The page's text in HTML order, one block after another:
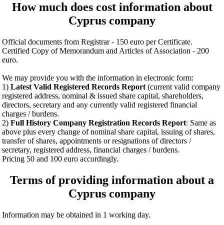
How much does cost information about
Cyprus company
Official documents from Registrar - 150 euro per Certificate.
Certified Copy of Memorandum and Articles of Association - 200
euro.
We may provide you with the information in electronic form:
1)Latest Valid Registered Records Report (current valid company
registered address, nominal & issued share capital, shareholders,
directors, secretary and any currently valid registered financial
charges / burdens.
2)Full History Company Registration Records Report: Same as
above plus every change of nominal share capital, issuing of shares,
transfer of shares, appointments or resignations of directors /
secretary, registered address, financial charges / burdens.
Pricing 50 and 100 euro accordingly.
Terms of providing information about a
Cyprus company
Information may be obtained in 1 working day.